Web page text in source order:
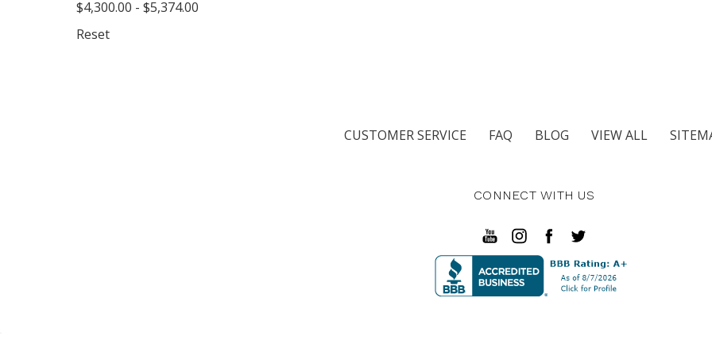
$4,300.00 - $5,374.00
Reset
CUSTOMER SERVICE FAQ BLOG VIEW ALL
CONNECT WITH US